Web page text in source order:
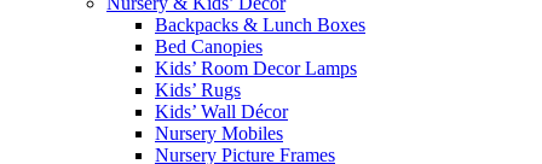
Backpacks & Lunch Boxes
Bed Canopies
Kids’ Room Decor Lamps
Kids’ Rugs
Kids’ Wall Décor
Nursery Mobiles
Nursery Picture Frames